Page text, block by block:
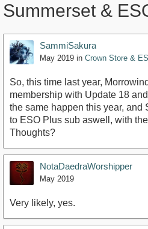
Summerset &
SammiSakura
May 2019 in Crown Store &
So, this time last year,
membership with Update 18
the same happen this year, and
to ESO Plus sub aswell, with
Thoughts?
NotaDaedraWorshipper
May 2019
Very likely, yes.